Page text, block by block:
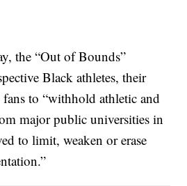
the “Out of Bounds”
Black athletes, their
to “withhold athletic and
major public universities in
to limit, weaken or erase